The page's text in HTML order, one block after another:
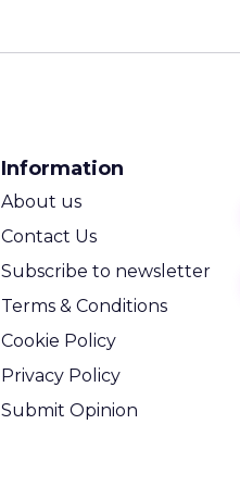
Information
About us
Contact Us
Subscribe to newsletter
Terms & Conditions
Cookie Policy
Privacy Policy
Submit Opinion